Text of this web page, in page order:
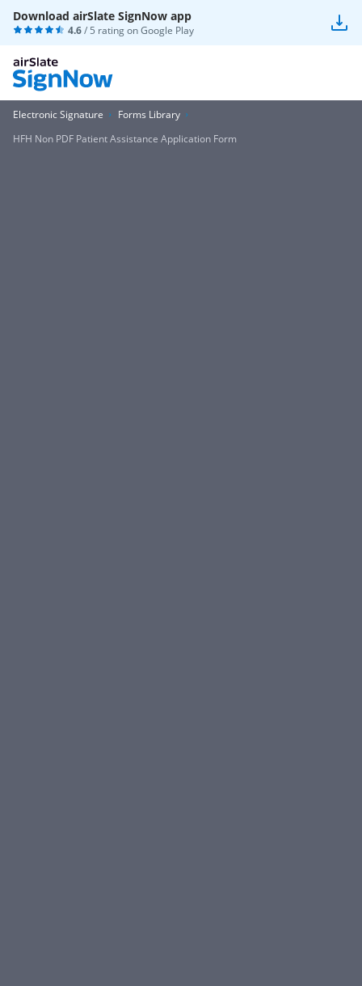
Download airSlate SignNow app
4.6/ 5 rating onGoogle Play
Electronic Signature
Forms Library
HFH Non PDF Patient Assistance Application Form